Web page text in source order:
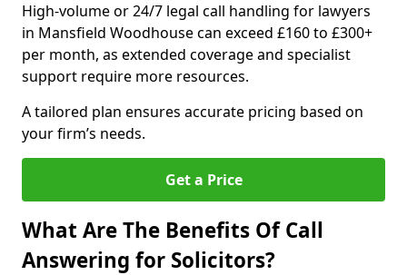
High-volume or 24/7 legal call handling for lawyers
in Mansfield Woodhouse can exceed £160 to £300+
per month, as extended coverage and specialist
support require more resources.
A tailored plan ensures accurate pricing based on
your firm’s needs.
Get a Price
What Are The Benefits Of Call
Answering for Solicitors?